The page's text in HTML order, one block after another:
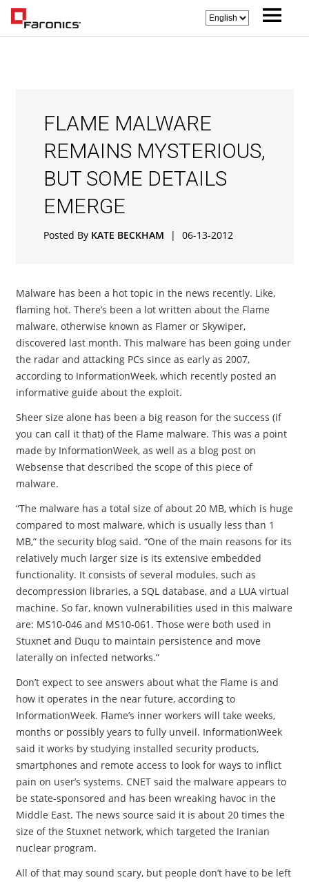
FLAME MALWARE
REMAINS MYSTERIOUS,
BUT SOME DETAILS
EMERGE
Posted By KATE BECKHAM | 06-13-2012
Malware has been a hot topic in the news recently. Like,
flaming hot. There’s been a lot written about the Flame
malware, otherwise known as Flamer or Skywiper,
discovered last month. This malware has been going under
the radar and attacking PCs since as early as 2007,
according to InformationWeek, which recently posted an
informative guide about the exploit.
Sheer size alone has been a big reason for the success (if
you can call it that) of the Flame malware. This was a point
made by InformationWeek, as well as a blog post on
Websense that described the scope of this piece of
malware.
“The malware has a total size of about 20 MB, which is huge
compared to most malware, which is usually less than 1
MB,” the security blog said. “One of the main reasons for its
relatively much larger size is its extensive embedded
functionality. It consists of several modules, such as
decompression libraries, a SQL database, and a LUA virtual
machine. So far, known vulnerabilities used in this malware
are: MS10-046 and MS10-061. Those were both used in
Stuxnet and Duqu to maintain persistence and move
laterally on infected networks.”
Don’t expect to see answers about what the Flame is and
how it operates in the near future, according to
InformationWeek. Flame’s inner workers will take weeks,
months or possibly years to fully unveil. InformationWeek
said it works by studying installed security products,
smartphones and remote access to look for ways to inflict
pain on user’s systems. CNET said the malware appears to
be state-sponsored and has been wreaking havoc in the
Middle East. The news source said it is about 20 times the
size of the Stuxnet network, which targeted the Iranian
nuclear program.
All of that may sound scary, but people don’t have to be left